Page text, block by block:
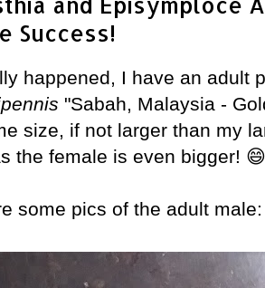
Success!
happened, I have an adult
"Sabah, Malaysia -
size, if not larger than my
the female is even bigger! 😄
some pics of the adult male: